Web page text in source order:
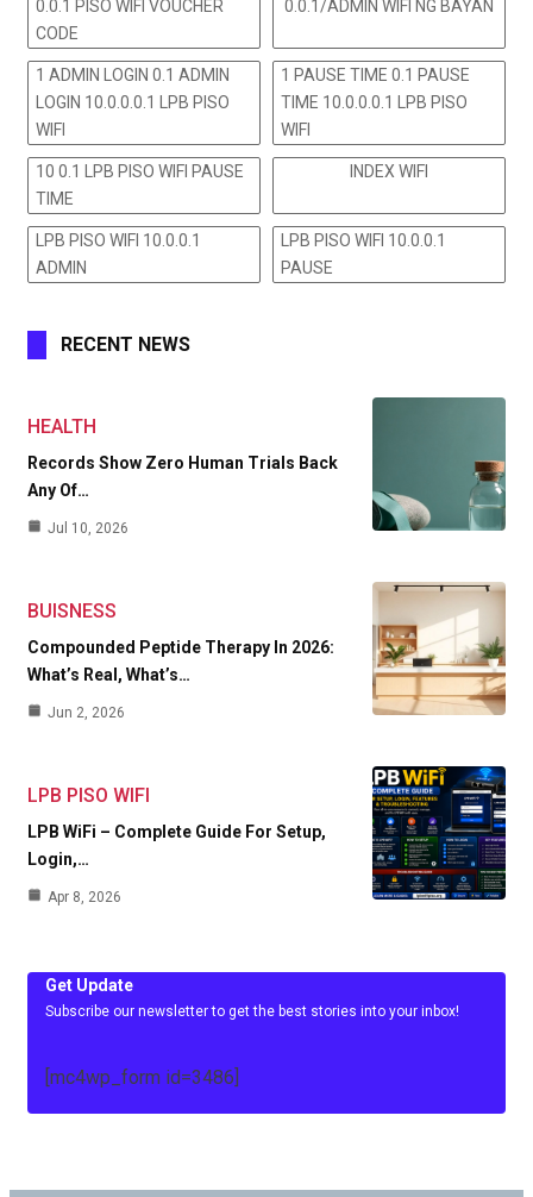
0.0.1 PISO WIFI VOUCHER
CODE
0.0.1/ADMIN WIFI NG BAYAN
1 ADMIN LOGIN 0.1 ADMIN
LOGIN 10.0.0.0.1 LPB PISO
WIFI
1 PAUSE TIME 0.1 PAUSE
TIME 10.0.0.0.1 LPB PISO
WIFI
10 0.1 LPB PISO WIFI PAUSE
TIME
INDEX WIFI
LPB PISO WIFI 10.0.0.1
ADMIN
LPB PISO WIFI 10.0.0.1
PAUSE
RECENT NEWS
HEALTH
Records Show Zero Human Trials Back
Any Of…
Jul 10, 2026
BUISNESS
Compounded Peptide Therapy In 2026:
What’s Real, What’s…
Jun 2, 2026
LPB PISO WIFI
LPB WiFi – Complete Guide For Setup,
Login,…
Apr 8, 2026
Get Update
Subscribe our newsletter to get the best stories into your inbox!
[mc4wp_form id=3486]